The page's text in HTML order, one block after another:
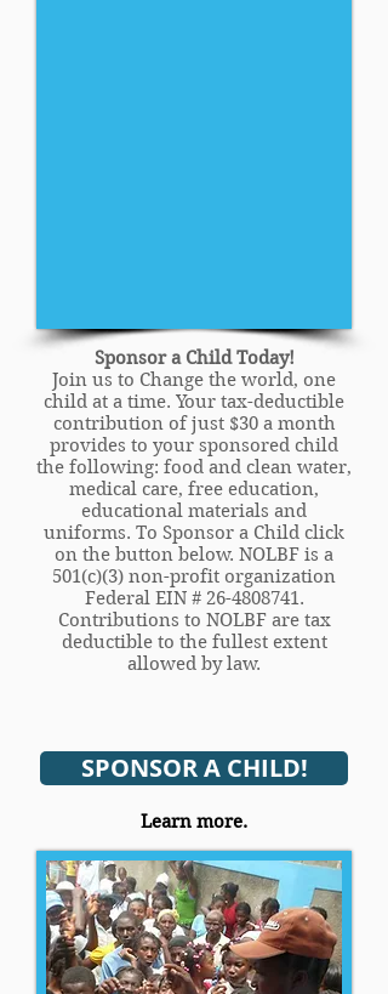
Sponsor a Child Today!
Join us to Change the world, one
child at a time. Your tax-deductible
contribution of just $30 a month
provides to your sponsored child
the following: food and clean water,
medical care, free education,
educational materials and
uniforms. To Sponsor a Child click
on the button below. NOLBF is a
501(c)(3) non-profit organization
Federal EIN # 26-4808741.
Contributions to NOLBF are tax
deductible to the fullest extent
allowed by law.
SPONSOR A CHILD!
Learn more.